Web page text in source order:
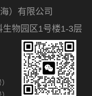
）有限公司
物园区1号楼1-3层